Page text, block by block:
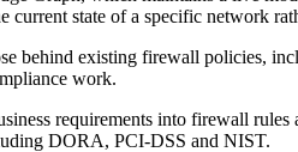
current state of a specific network
behind existing firewall policies,
work.
requirements into firewall
DORA, PCI-DSS and NIST.